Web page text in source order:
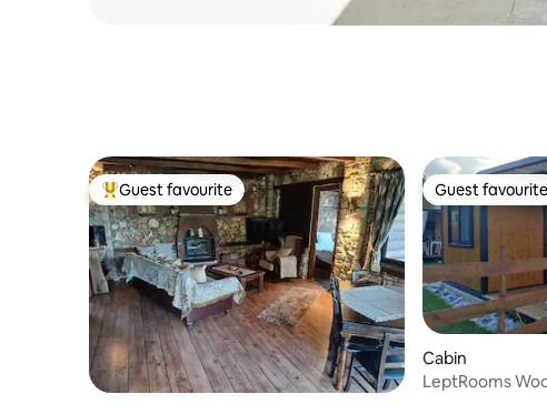
Top guest favourite
Guest favourite Guest favourite
Guest favourite
Cabin
LeptRooms